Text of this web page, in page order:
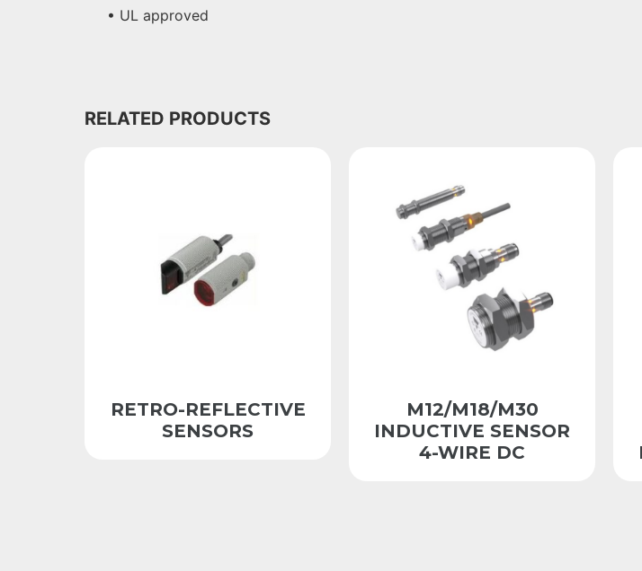
• UL approved
RELATED PRODUCTS
RETRO-REFLECTIVE
SENSORS
M12/M18/M30
INDUCTIVE SENSOR
4-WIRE DC